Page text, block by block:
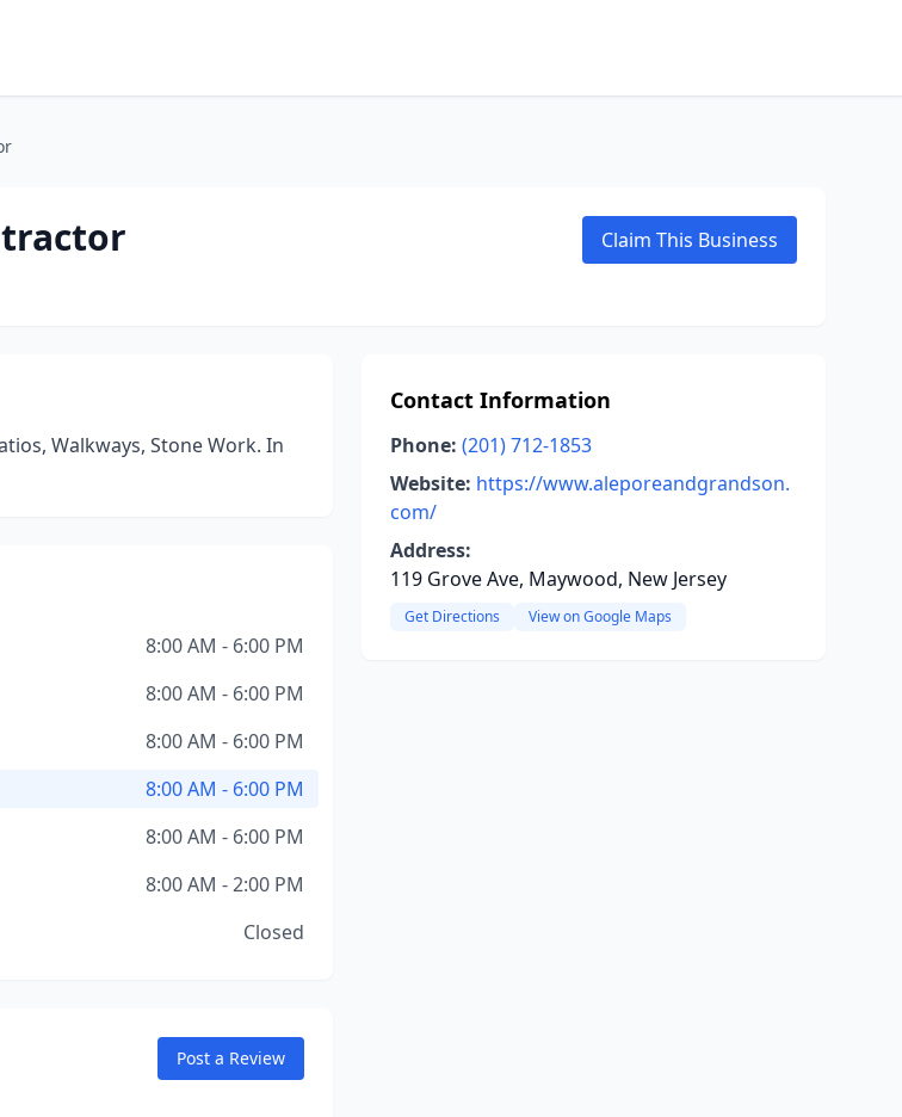
Claim This Business
Walkways, Stone Work. In
8:00 AM - 6:00 PM
8:00 AM - 6:00 PM
8:00 AM - 6:00 PM
8:00 AM - 6:00 PM
8:00 AM - 6:00 PM
8:00 AM - 2:00 PM
Closed
Post a Review
Contact Information
Phone: (201) 712-1853
Website: https://www.aleporeandgrandson.
com/
Address:
119 Grove Ave, Maywood, New Jersey
Get Directions View on Google Maps